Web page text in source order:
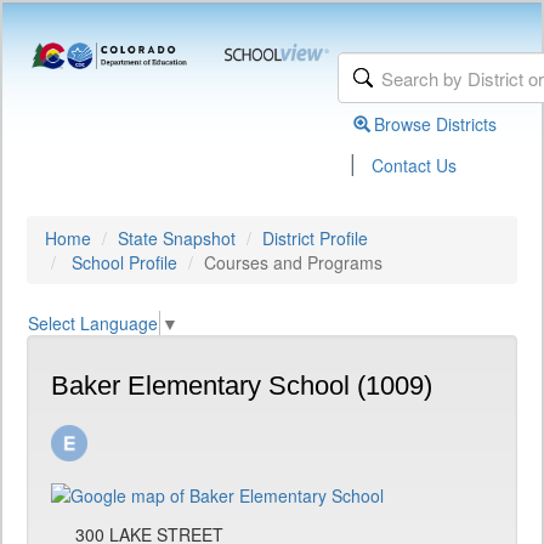
Browse Districts
| Contact Us
Home State Snapshot
District Profile
School Profile
Courses and Programs
Select Language ▼
Baker Elementary School (1009)
300 LAKE STREET